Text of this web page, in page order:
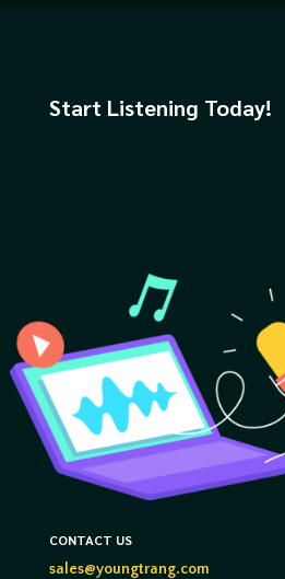
Start Listening Today!
CONTACT US
sales@youngtrang.com